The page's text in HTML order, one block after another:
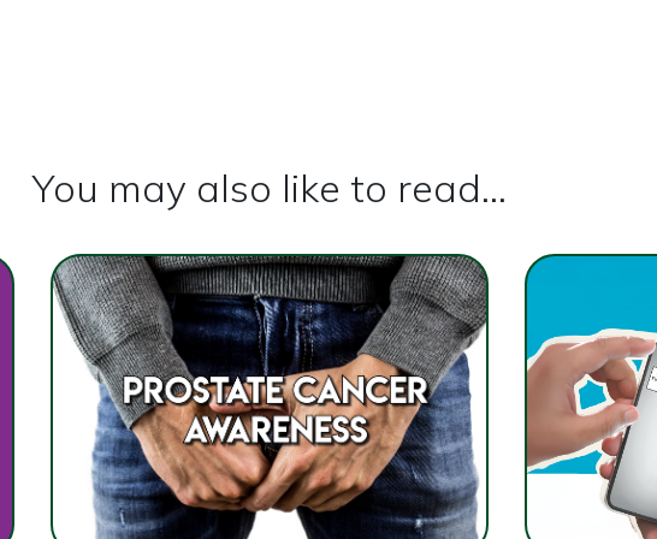
You may also like to read...